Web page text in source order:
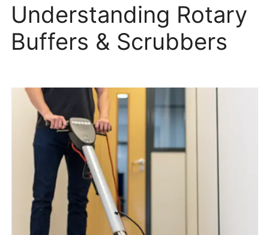
Understanding Rotary
Buffers & Scrubbers